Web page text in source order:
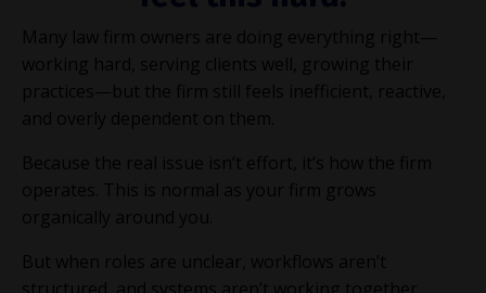
Many law firm owners are doing everything right—
working hard, serving clients well, growing their
practices—but the firm still feels inefficient, reactive,
and overly dependent on them.
Because the real issue isn’t effort, it’s how the firm
operates. This is normal as your firm grows
organically around you.
But when roles are unclear, workflows aren’t
structured, and systems aren’t working together,